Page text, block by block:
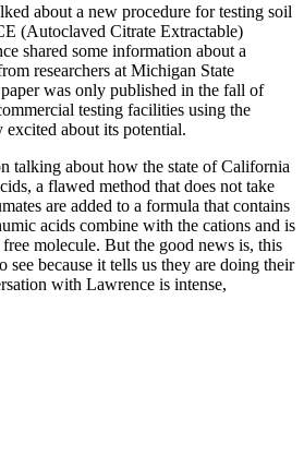
about a new procedure for testing soil
(Autoclaved Citrate Extractable)
shared some information about a
researchers at Michigan State
was only published in the fall of
testing facilities using the
about its potential.
talking about how the state of California
a flawed method that does not take
are added to a formula that contains
acids combine with the cations and is
molecule. But the good news is, this
because it tells us they are doing their
with Lawrence is intense,